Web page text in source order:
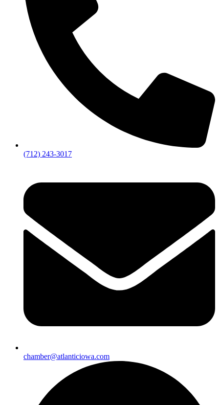
(712) 243-3017
chamber@atlanticiowa.com